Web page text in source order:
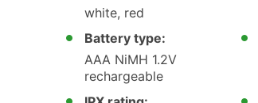
white, red
Battery type:
AAA NiMH 1.2V
rechargeable